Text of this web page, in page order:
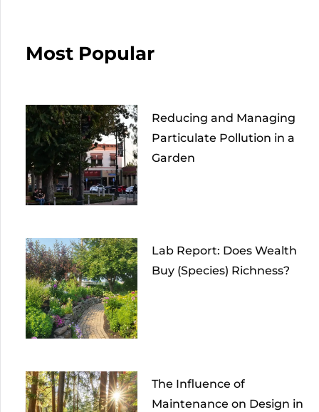
Most Popular
Reducing and Managing
Particulate Pollution in a
Garden
Lab Report: Does Wealth
Buy (Species) Richness?
The Influence of
Maintenance on Design in